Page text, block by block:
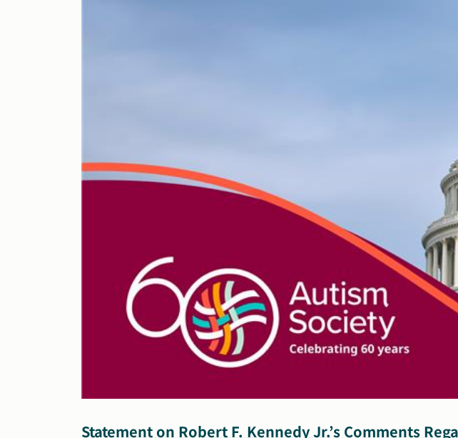
Statement on Robert F. Kennedy Jr.’s Comments